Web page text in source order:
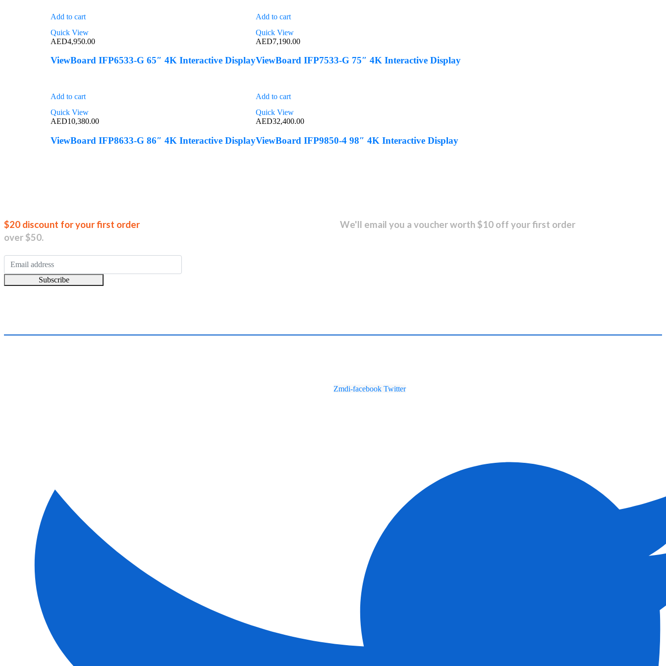
Add to cart
Quick View
AED4,950.00
ViewBoard IFP6533-G 65″ 4K Interactive Display
Add to cart
Quick View
AED7,190.00
ViewBoard IFP7533-G 75″ 4K Interactive Display
Add to cart
Quick View
AED10,380.00
ViewBoard IFP8633-G 86″ 4K Interactive Display
Add to cart
Quick View
AED32,400.00
ViewBoard IFP9850-4 98″ 4K Interactive Display
$20 discount for your first order
We'll email you a voucher worth $10 off your first order
over $50.
Subscribe
Zmdi-facebook Twitter